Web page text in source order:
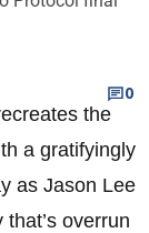
0
the
a gratifyingly
as Jason Lee
overrun